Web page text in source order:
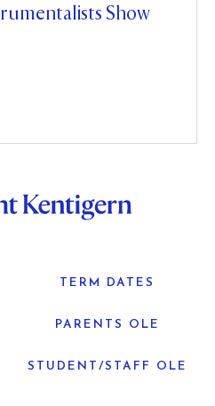
Show
TERM DATES
PARENTS OLE
STUDENT/STAFF OLE